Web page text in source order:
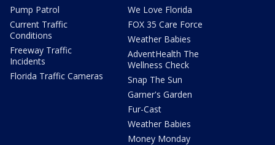
Pump Patrol
Current Traffic
Conditions
Freeway Traffic
Incidents
Florida Traffic Cameras
We Love Florida
FOX 35 Care Force
Weather Babies
AdventHealth The
Wellness Check
Snap The Sun
Garner's Garden
Fur-Cast
Weather Babies
Money Monday